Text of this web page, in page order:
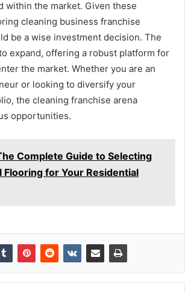
within the market. Given these
cleaning business franchise
be a wise investment decision. The
expand, offering a robust platform for
the market. Whether you are an
or looking to diversify your
the cleaning franchise arena
opportunities.
Complete Guide to Selecting
Flooring for Your Residential